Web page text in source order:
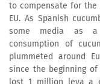
to compensate for the
EU. As Spanish
some media as a
consumption of
plummeted around
since the beginning
lost 1 million leva a